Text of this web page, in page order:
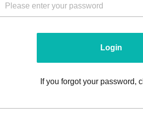
Login
If you forgot your password,